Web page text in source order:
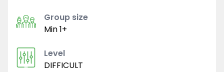
Group size
Min 1+
Level
DIFFICULT